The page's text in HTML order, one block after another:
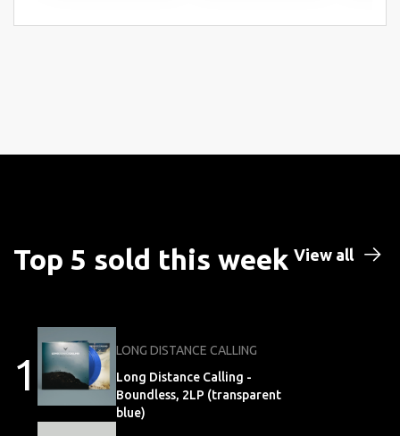
Top 5 sold this week View all
1
LONG DISTANCE CALLING
Long Distance Calling -
Boundless, 2LP (transparent
blue)